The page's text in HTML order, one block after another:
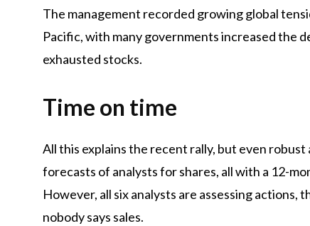
The management recorded growing global
Pacific, with many governments increased the
exhausted stocks.
Time on time
All this explains the recent rally, but even
forecasts of analysts for shares, all with a 12-
However, all six analysts are assessing actions,
nobody says sales.